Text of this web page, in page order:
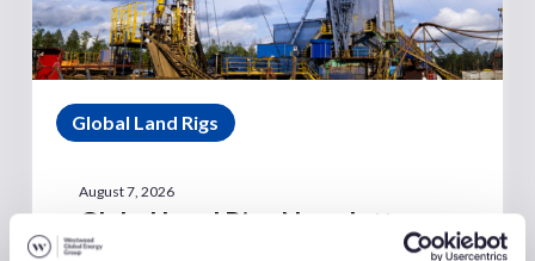
Global Land Rigs
August 7, 2026
Global Land Rigs Newsletter –
2Q 2026